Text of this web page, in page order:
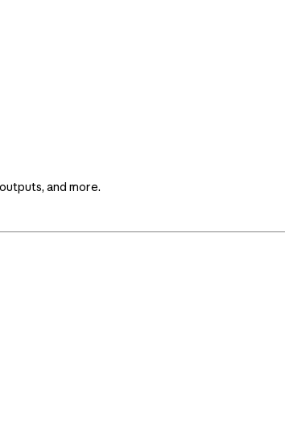
and more.